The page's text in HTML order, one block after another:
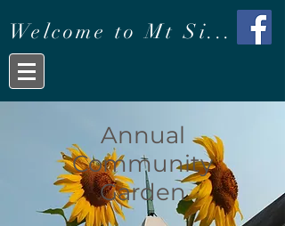
Welcome to Mt Si...
Annual
Community
Garden